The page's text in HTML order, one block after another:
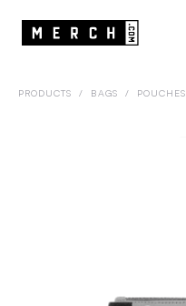
PRODUCTS / BAGS / POUCHES